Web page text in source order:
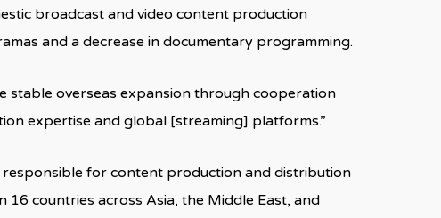
broadcast and video content production
and a decrease in documentary programming.
stable overseas expansion through cooperation
expertise and global [streaming] platforms.”
responsible for content production and distribution
countries across Asia, the Middle East, and